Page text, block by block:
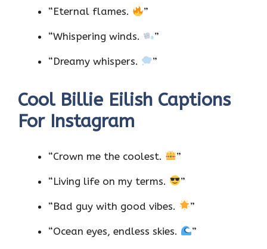
“Eternal flames. ”
“Whispering winds. ”
“Dreamy whispers. ”
Cool Billie Eilish Captions
For Instagram
“Crown me the coolest. ”
“Living life on my terms. ”
“Bad guy with good vibes. ”
“Ocean eyes, endless skies. ”